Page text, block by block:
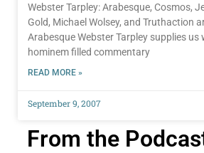
Webster Tarpley: Arabesque, Cosmos,
Gold, Michael Wolsey, and Truthaction
Arabesque Webster Tarpley supplies us
hominem filled commentary
READ MORE »
September 9, 2007
From the